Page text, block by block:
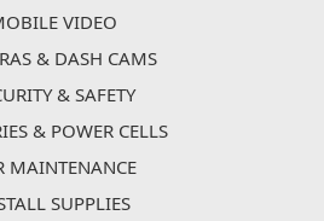
VIDEO
& DASH CAMS
& SAFETY
& POWER CELLS
MAINTENANCE
SUPPLIES